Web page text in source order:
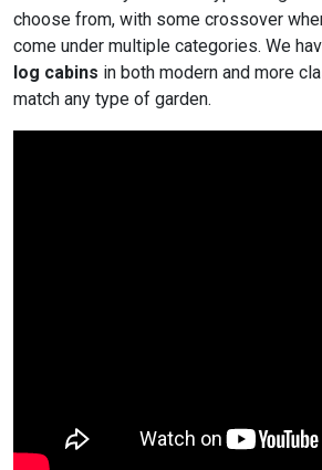
choose from, with some crossover
come under multiple categories. We
log cabins in both modern and more
match any type of garden.